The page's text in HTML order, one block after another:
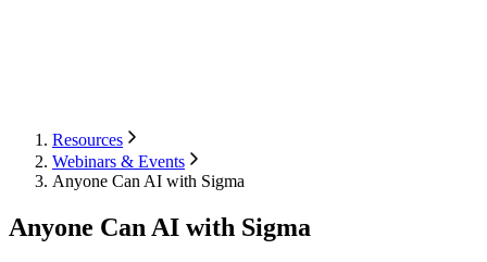
Resources
Webinars & Events
Anyone Can AI with Sigma
Anyone Can AI with Sigma